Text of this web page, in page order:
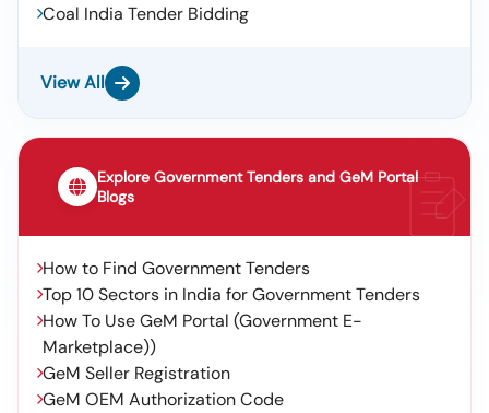
Coal India Tender Bidding
View All
Explore Government Tenders and GeM Portal
Blogs
How to Find Government Tenders
Top 10 Sectors in India for Government Tenders
How To Use GeM Portal (Government E-
Marketplace))
GeM Seller Registration
GeM OEM Authorization Code